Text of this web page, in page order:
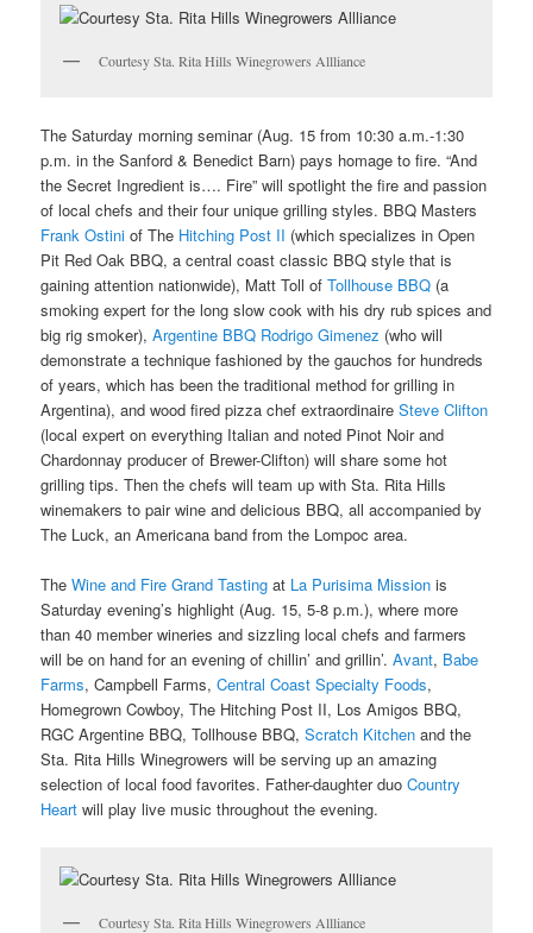
Courtesy Sta. Rita Hills Winegrowers Allliance
The Saturday morning seminar (Aug. 15 from 10:30 a.m.-1:30
p.m. in the Sanford & Benedict Barn) pays homage to fire. “And
the Secret Ingredient is…. Fire” will spotlight the fire and passion
of local chefs and their four unique grilling styles. BBQ Masters
Frank Ostiniof The Hitching Post II (which specializes in Open
Pit Red Oak BBQ, a central coast classic BBQ style that is
gaining attention nationwide), Matt Toll ofTollhouse BBQ (a
smoking expert for the long slow cook with his dry rub spices and
big rig smoker),Argentine BBQ Rodrigo Gimenez (who will
demonstrate a technique fashioned by the gauchos for hundreds
of years, which has been the traditional method for grilling in
Argentina), and wood fired pizza chef extraordinaireSteve Clifton
(local expert on everything Italian and noted Pinot Noir and
Chardonnay producer of Brewer-Clifton) will share some hot
grilling tips. Then the chefs will team up with Sta. Rita Hills
winemakers to pair wine and delicious BBQ, all accompanied by
The Luck, an Americana band from the Lompoc area.
TheWine and Fire Grand Tasting at La Purisima Mission is
Saturday evening’s highlight (Aug. 15, 5-8 p.m.), where more
than 40 member wineries and sizzling local chefs and farmers
will be on hand for an evening of chillin’ and grillin’.Avant, Babe
Farms, Campbell Farms,Central Coast Specialty Foods,
Homegrown Cowboy, The Hitching Post II, Los Amigos BBQ,
RGC Argentine BBQ, Tollhouse BBQ,Scratch Kitchen and the
Sta. Rita Hills Winegrowers will be serving up an amazing
selection of local food favorites. Father-daughter duoCountry
Heart will play live music throughout the evening.
Courtesy Sta. Rita Hills Winegrowers Allliance